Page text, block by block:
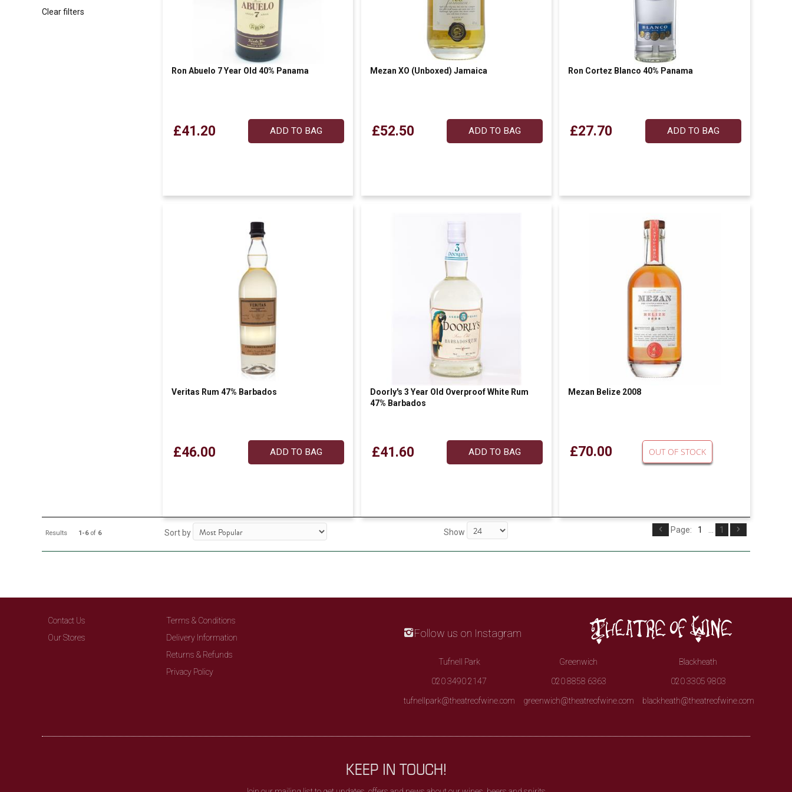
Clear filters
Ron Abuelo 7 Year Old 40% Panama
£41.20 ADD TO BAG
Mezan XO (Unboxed) Jamaica
£52.50 ADD TO BAG
Ron Cortez Blanco 40% Panama
£27.70 ADD TO BAG
Veritas Rum 47% Barbados
£46.00 ADD TO BAG
Doorly's 3 Year Old Overproof White Rum
47% Barbados
£41.60 ADD TO BAG
Mezan Belize 2008
£70.00 OUT OF STOCK
Results 1-6of 6 Sort by Show Page: 1 1
Contact Us
Our Stores
Terms & Conditions
Delivery Information
Returns & Refunds
Privacy Policy
Follow us on Instagram
Tufnell Park
020 3490 2147
tufnellpark@theatreofwine.com
Greenwich
020 8858 6363
greenwich@theatreofwine.com
Blackheath
020 3305 9803
blackheath@theatreofwine.com
KEEP IN TOUCH!